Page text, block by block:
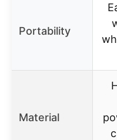
Portability
Material